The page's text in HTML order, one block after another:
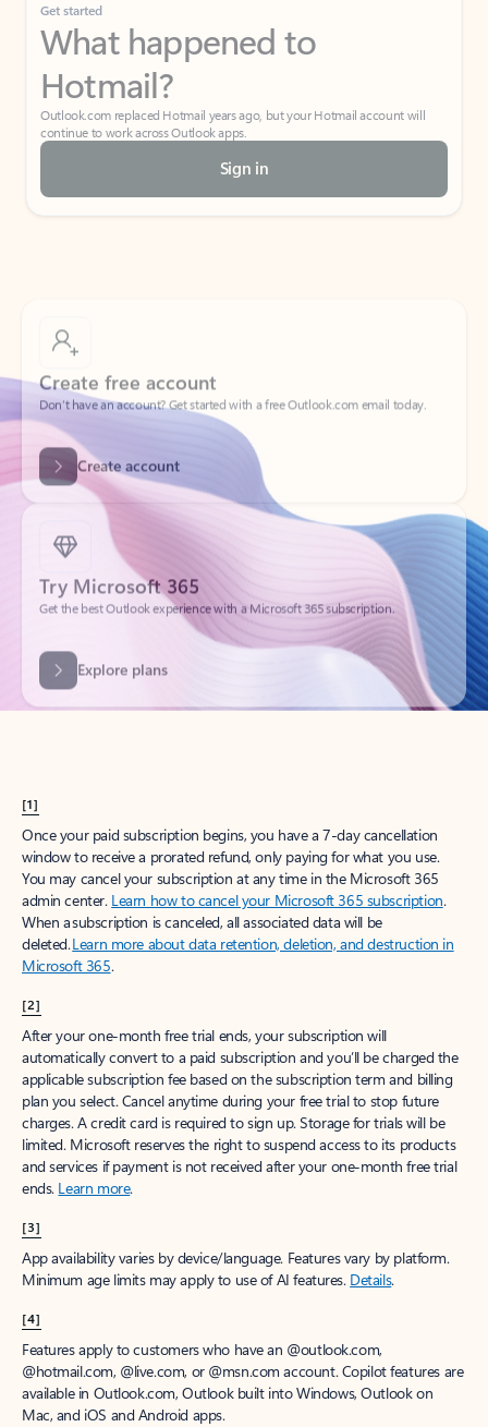
Get started
What happened to
Hotmail?
Outlook.com replaced Hotmail years ago, but your Hotmail account will
continue to work across Outlook apps.
Sign in
Create free account
Don’t have an account? Get started with a free Outlook.com email today.
Create account
Try Microsoft 365
Get the best Outlook experience with a Microsoft 365 subscription.
Explore plans
[1]
Once your paid subscription begins, you have a 7-day cancellation
window to receive a prorated refund, only paying for what you use.
You may cancel your subscription at any time in the Microsoft 365
admin center. Learn how to cancel your Microsoft 365 subscription.
When a subscription is canceled, all associated data will be
deleted.Learn more about data retention, deletion, and destruction in
Microsoft 365.
[2]
After your one-month free trial ends, your subscription will
automatically convert to a paid subscription and you’ll be charged the
applicable subscription fee based on the subscription term and billing
plan you select. Cancel anytime during your free trial to stop future
charges. A credit card is required to sign up. Storage for trials will be
limited. Microsoft reserves the right to suspend access to its products
and services if payment is not received after your one-month free trial
ends. Learn more.
[3]
App availability varies by device/language. Features vary by platform.
Minimum age limits may apply to use of AI features. Details.
[4]
Features apply to customers who have an @outlook.com,
@hotmail.com, @live.com, or @msn.com account. Copilot features are
available in Outlook.com, Outlook built into Windows, Outlook on
Mac, and iOS and Android apps.